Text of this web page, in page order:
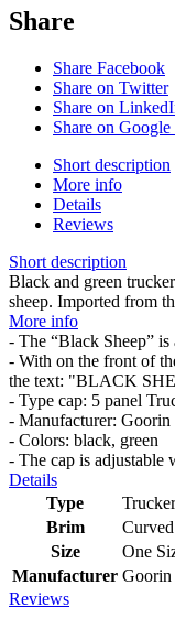
Share
Share Facebook
Share on Twitter
Share on
Share on Google
Short description
More info
Details
Reviews
Short description
Black and green
sheep. Imported from
More info
- The “Black Sheep”
- With on the front of
the text: "BLACK
- Type cap: 5 panel
- Manufacturer: Goorin
- Colors: black, green
- The cap is adjustable
Details
Type
Brim
Curved
Size
One
Manufacturer Goorin
Reviews